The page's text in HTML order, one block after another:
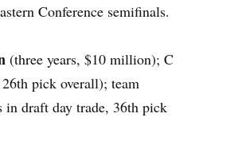
Conference semifinals.
(three years, $10 million); C
pick overall); team
draft day trade, 36th pick